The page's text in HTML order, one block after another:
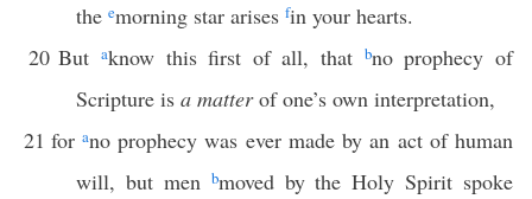
the emorning star arises fin your hearts.
20 But aknow this first of all, that bno prophecy of
Scripture is a matterof one’s own interpretation,
21 for ano prophecy was ever made by an act of human
will, but men bmoved by the Holy Spirit spoke